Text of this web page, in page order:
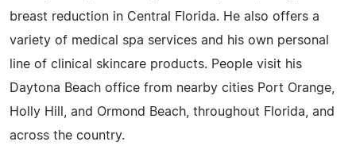
breast reduction in Central Florida. He also offers a
variety of medical spa services and his own personal
line of clinical skincare products. People visit his
Daytona Beach office from nearby cities Port Orange,
Holly Hill, and Ormond Beach, throughout Florida, and
across the country.